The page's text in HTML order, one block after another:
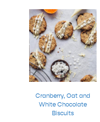
Cranberry, Oat and
White Chocolate
Biscuits